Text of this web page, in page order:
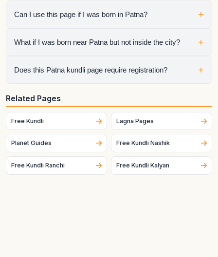
Can I use this page if I was born in Patna? +
Yes. The city is preloaded to make the tool faster for people
What if I was born near Patna but not inside the city? +
Switch the city in the widget or enter the exact latitude and
Does this Patna kundli page require registration? +
No. The raw chart is free to generate without registration.
Only the optional interpretation flow requires the next step.
Related Pages
Free Kundli Lagna Pages
Planet Guides Free Kundli Nashik
Free Kundli Ranchi Free Kundli Kalyan